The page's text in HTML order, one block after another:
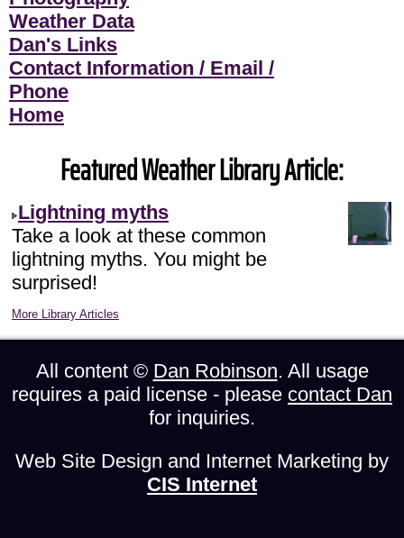
Weather Data
Dan's Links
Contact Information / Email /
Phone
Home
Featured Weather Library Article:
Lightning myths
Take a look at these common
lightning myths. You might be
surprised!
More Library Articles
All content © Dan Robinson. All usage
requires a paid license - please contact Dan
for inquiries.
Web Site Design and Internet Marketing by
CIS Internet